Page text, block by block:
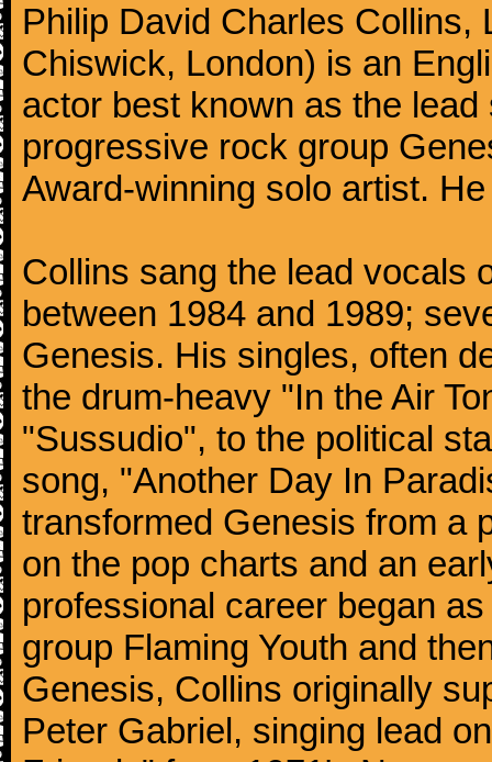
Philip David Charles Collins,
Chiswick, London) is an
actor best known as the
progressive rock group
Award-winning solo artist.
Collins sang the lead vocals
between 1984 and 1989;
Genesis. His singles, often
the drum-heavy "In the Air
"Sussudio", to the political
song, "Another Day In
transformed Genesis from a
on the pop charts and an
professional career began
group Flaming Youth and
Genesis, Collins originally
Peter Gabriel, singing lead